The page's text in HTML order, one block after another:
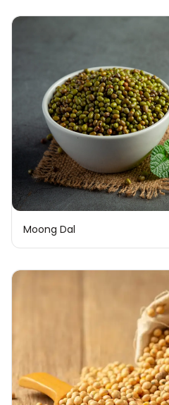
Moong Dal